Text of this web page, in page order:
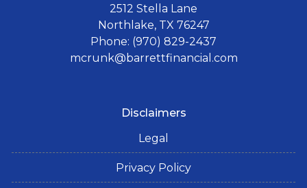
2512 Stella Lane
Northlake, TX 76247
Phone: (970) 829-2437
mcrunk@barrettfinancial.com
Disclaimers
Legal
Privacy Policy